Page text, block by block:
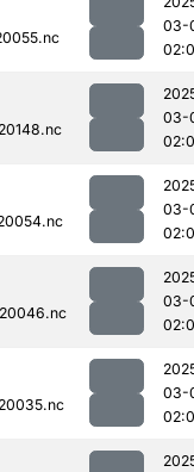
03-
03-
03-
03-
03-